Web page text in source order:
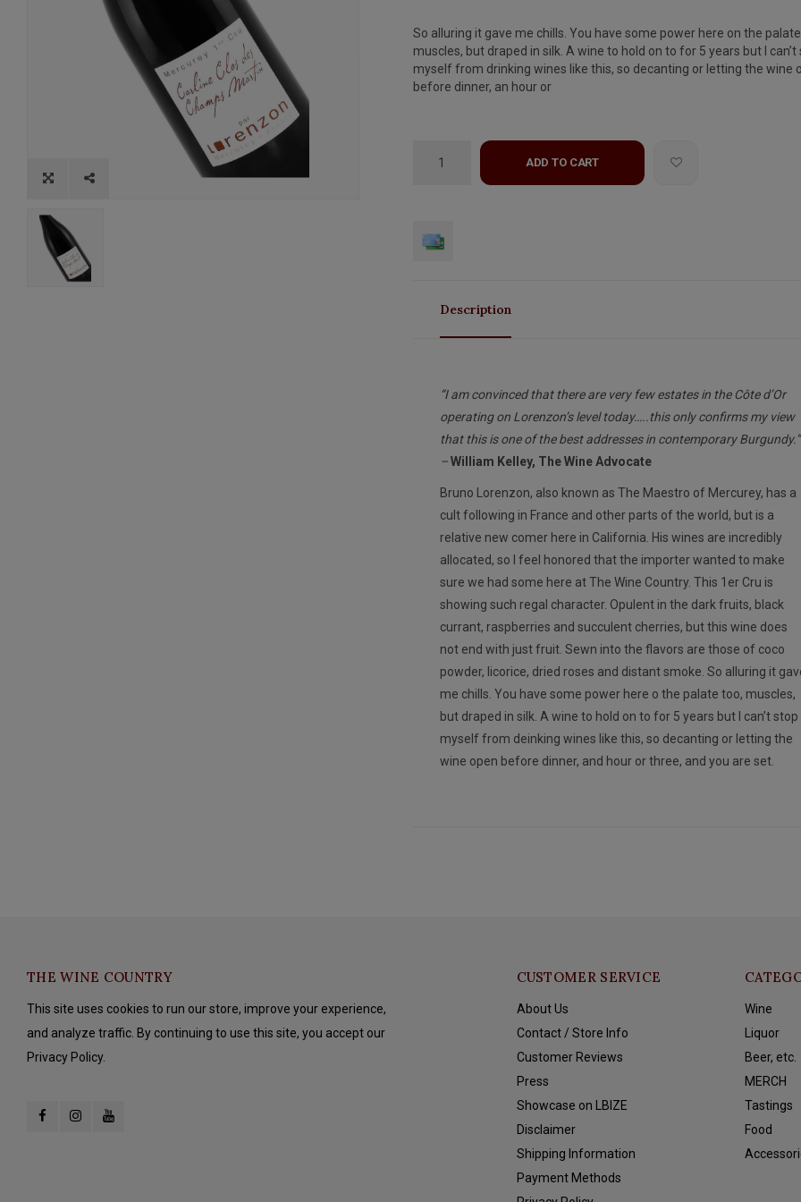
So alluring it gave me chills. You have some power here on the
muscles, but draped in silk. A wine to hold on to for 5 years but I can’t
myself from drinking wines like this, so decanting or letting the wine
before dinner, an hour or
ADD TO CART
Description
“I am convinced that there are very few estates in the Côte d’Or
operating on Lorenzon’s level today…..this only confirms my view
that this is one of the best addresses in contemporary Burgundy.”
–William Kelley, The Wine Advocate
Bruno Lorenzon, also known as The Maestro of Mercurey, has a
cult following in France and other parts of the world, but is a
relative new comer here in California. His wines are incredibly
allocated, so I feel honored that the importer wanted to make
sure we had some here at The Wine Country. This 1er Cru is
showing such regal character. Opulent in the dark fruits, black
currant, raspberries and succulent cherries, but this wine does
not end with just fruit. Sewn into the flavors are those of coco
powder, licorice, dried roses and distant smoke. So alluring it
me chills. You have some power here o the palate too, muscles,
but draped in silk. A wine to hold on to for 5 years but I can’t stop
myself from deinking wines like this, so decanting or letting the
wine open before dinner, and hour or three, and you are set.
THE WINE COUNTRY
This site uses cookies to run our store, improve your experience,
and analyze traffic. By continuing to use this site, you accept our
Privacy Policy.
CUSTOMER SERVICE
About Us
Contact / Store Info
Customer Reviews
Press
Showcase on LBIZE
Disclaimer
Shipping Information
Payment Methods
Wine
Liquor
Beer, etc.
MERCH
Tastings
Food